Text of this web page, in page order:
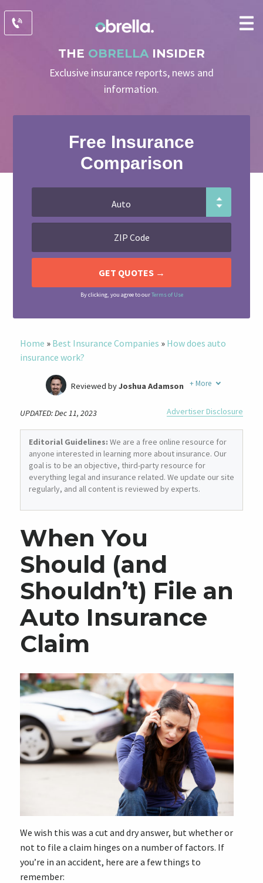
THE OBRELLAINSIDER
Exclusive insurance reports, news and
information.
Free Insurance
Comparison
By clicking, you agree to ourTerms of Use
Home » Best Insurance Companies » How does auto
insurance work?
Former Insurance Agent
Reviewed byJoshua Adamson + More
UPDATED: Dec 11, 2023 Advertiser Disclosure
Editorial Guidelines: We are a free online resource for
anyone interested in learning more about insurance. Our
goal is to be an objective, third-party resource for
everything legal and insurance related. We update our site
regularly, and all content is reviewed by experts.
When You
Should (and
Shouldn’t) File an
Auto Insurance
Claim
We wish this was a cut and dry answer, but whether or
not to file a claim hinges on a number of factors. If
you’re in an accident, here are a few things to
remember: